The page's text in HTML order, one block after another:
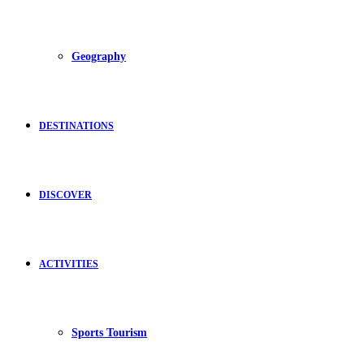
Geography
DESTINATIONS
DISCOVER
ACTIVITIES
Sports Tourism